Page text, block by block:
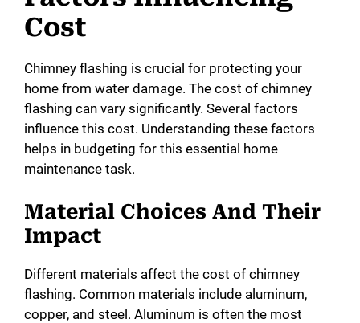
Cost
Chimney flashing is crucial for protecting your
home from water damage. The cost of chimney
flashing can vary significantly. Several factors
influence this cost. Understanding these factors
helps in budgeting for this essential home
maintenance task.
Material Choices And Their
Impact
Different materials affect the cost of chimney
flashing. Common materials include aluminum,
copper, and steel. Aluminum is often the most